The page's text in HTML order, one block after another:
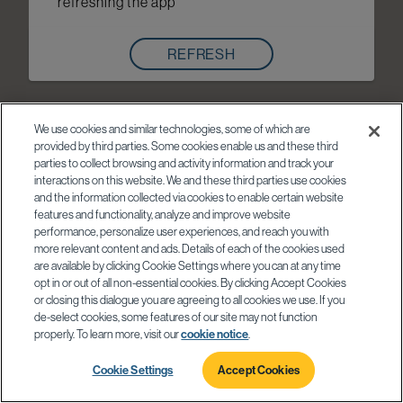
REFRESH
We use cookies and similar technologies, some of which are
provided by third parties. Some cookies enable us and these third
parties to collect browsing and activity information and track your
interactions on this website. We and these third parties use cookies
and the information collected via cookies to enable certain website
features and functionality, analyze and improve website
performance, personalize user experiences, and reach you with
more relevant content and ads. Details of each of the cookies used
are available by clicking Cookie Settings where you can at any time
opt in or out of all non-essential cookies. By clicking Accept Cookies
or closing this dialogue you are agreeing to all cookies we use. If you
de-select cookies, some features of our site may not function
properly. To learn more, visit ourcookie notice
Cookie Settings Accept Cookies